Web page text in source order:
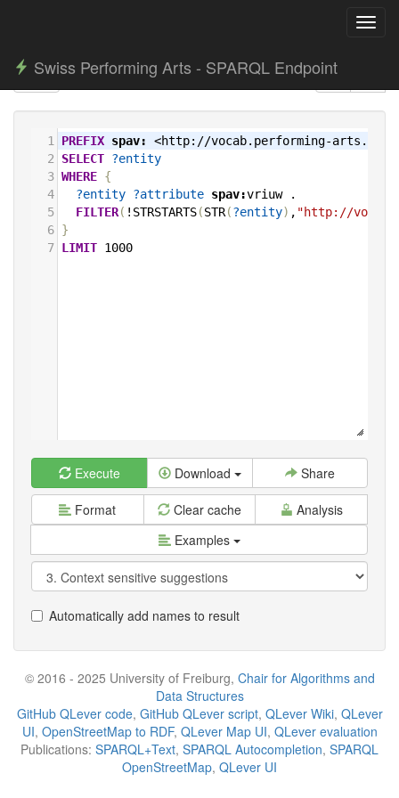
Swiss Performing Arts - SPARQL Endpoint
1 PREFIX spav:
<http://vocab.performing-arts.ch/>
2
SELECT ?entity
3 WHERE {
4
?entity ?attribute spav:vriuw
.
5
FILTER( !STRSTARTS(STR(?entity) , "http://
6 }
7 LIMIT 1000
Execute Download Share
Format Clear cache
Analysis
Examples
Automatically add names to result
© 2016 - 2025 University of Freiburg, Chair for Algorithms and
Data Structures
GitHub QLever code, GitHub QLever script, QLever Wiki, QLever
UI, OpenStreetMap to RDF, QLever Map UI, QLever evaluation
Publications: SPARQL+Text, SPARQL Autocompletion, SPARQL
OpenStreetMap, QLever UI